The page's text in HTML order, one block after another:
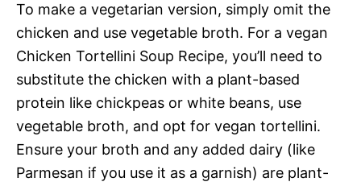
To make a vegetarian version, simply omit the
chicken and use vegetable broth. For a vegan
Chicken Tortellini Soup Recipe, you’ll need to
substitute the chicken with a plant-based
protein like chickpeas or white beans, use
vegetable broth, and opt for vegan tortellini.
Ensure your broth and any added dairy (like
Parmesan if you use it as a garnish) are plant-